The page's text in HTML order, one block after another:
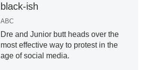
black-ish
ABC
Dre and Junior butt heads over the
most effective way to protest in the
age of social media.